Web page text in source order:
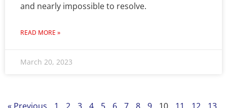
and nearly impossible to resolve.
READ MORE »
March 20, 2023
10